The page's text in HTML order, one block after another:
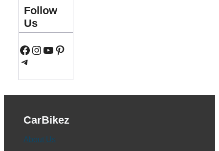
Follow
Us
Facebook
Instagram
YouTube
Pinterest
Telegram
CarBikez
About Us